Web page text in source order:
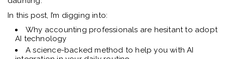
In this post, I’m digging into:
Why accounting professionals are hesitant to adopt
AI technology
A science-backed method to help you with AI